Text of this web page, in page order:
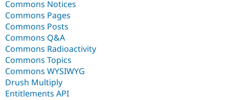
Commons Notices
Commons Pages
Commons Posts
Commons Q&A
Commons Radioactivity
Commons Topics
Commons WYSIWYG
Drush Multiply
Entitlements API